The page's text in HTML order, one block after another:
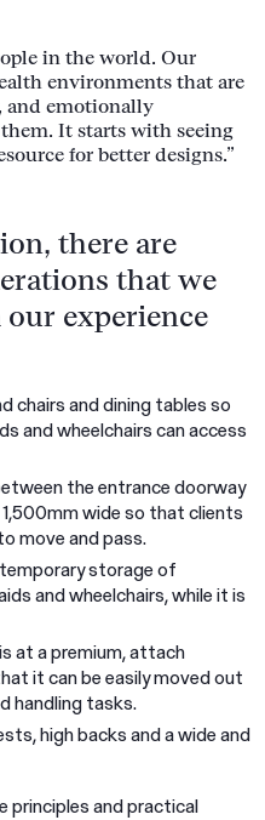
in the world. Our
environments that are
and emotionally
It starts with seeing
for better designs.”
there are
that we
experience
chairs and dining tables so
and wheelchairs can access
the entrance doorway
wide so that clients
move and pass.
storage of
and wheelchairs, while it is
at a premium, attach
it can be easily moved out
handling tasks.
high backs and a wide and
principles and practical